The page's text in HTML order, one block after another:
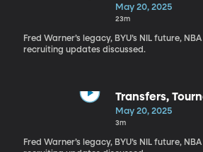
stars emerge
May 20, 2025
23m
Fred Warner’s legacy, BYU’s NIL future,
recruiting updates discussed.
Transfers,
everything in
May 20, 2025
3m
Fred Warner’s legacy, BYU’s NIL future,